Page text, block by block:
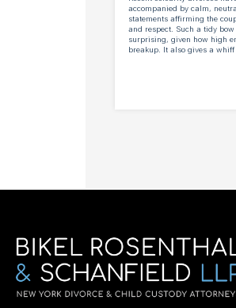
accompanied by calm,
statements affirming the
and respect. Such a tidy bow
surprising, given how high
breakup. It also gives a whiff